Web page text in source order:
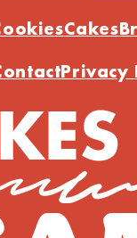
Cakes
Privacy